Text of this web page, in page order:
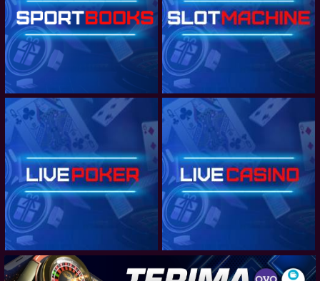
JAPAN J1 LEAGUE - TEAM TOTAL GOALS
JAPAN J1 LEAGUE - CORNERS
JAPAN J1 LEAGUE - BOOKING
JAPAN J2 LEAGUE
JAPAN J2 LEAGUE - TEAM TOTAL GOALS
JAPAN J2 LEAGUE - CORNERS
JAPAN J2 LEAGUE - BOOKING
NETHERLANDS EREDIVISIE